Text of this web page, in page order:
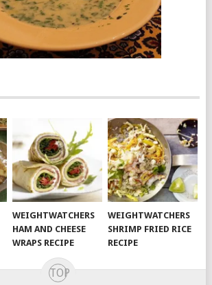
WEIGHTWATCHERS
HAM AND CHEESE
WRAPS RECIPE
WEIGHTWATCHERS
SHRIMP FRIED RICE
RECIPE
TOP